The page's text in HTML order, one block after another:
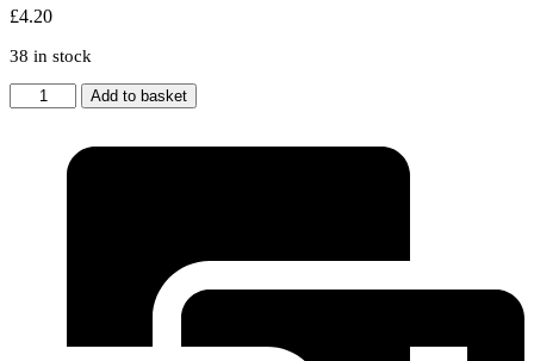
£4.20
38 in stock
Magimix
MAGIMIXBRITA
Add to basket